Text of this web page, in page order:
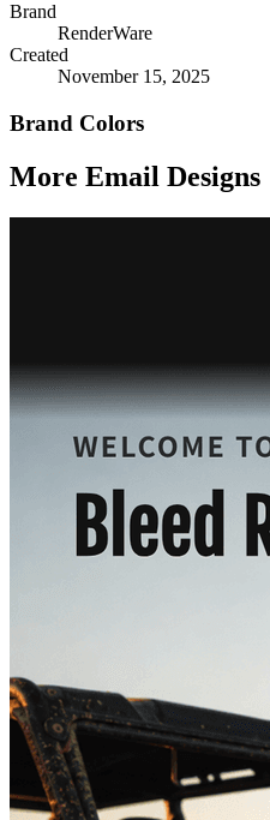
Brand
RenderWare
Created
November 15, 2025
Brand Colors
More Email Designs